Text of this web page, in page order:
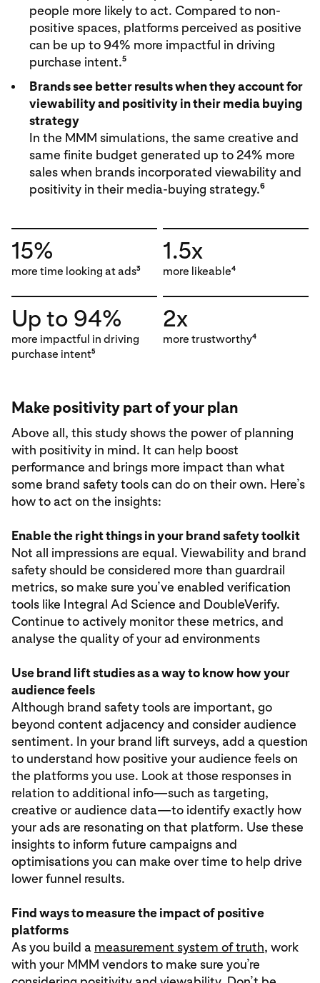
people more likely to act. Compared to non-
positive spaces, platforms perceived as positive
can be up to 94% more impactful in driving
purchase intent.5
Brands see better results when they account for
viewability and positivity in their media buying
strategy
In the MMM simulations, the same creative and
same finite budget generated up to 24% more
sales when brands incorporated viewability and
positivity in their media-buying strategy.6
15%
more time looking at ads3
1.5x
more likeable4
Up to 94%
more impactful in driving
purchase intent5
2x
more trustworthy4
Make positivity part of your plan
Above all, this study shows the power of planning
with positivity in mind. It can help boost
performance and brings more impact than what
some brand safety tools can do on their own. Here’s
how to act on the insights:
Enable the right things in your brand safety toolkit
Not all impressions are equal. Viewability and brand
safety should be considered more than guardrail
metrics, so make sure you’ve enabled verification
tools like Integral Ad Science and DoubleVerify.
Continue to actively monitor these metrics, and
analyse the quality of your ad environments
Use brand lift studies as a way to know how your
audience feels
Although brand safety tools are important, go
beyond content adjacency and consider audience
sentiment. In your brand lift surveys, add a question
to understand how positive your audience feels on
the platforms you use. Look at those responses in
relation to additional info—such as targeting,
creative or audience data—to identify exactly how
your ads are resonating on that platform. Use these
insights to inform future campaigns and
optimisations you can make over time to help drive
lower funnel results.
Find ways to measure the impact of positive
platforms
As you build a measurement system of truth, work
with your MMM vendors to make sure you’re